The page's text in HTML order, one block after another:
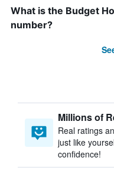
What is the Budget
number?
Millions of
Real ratings
just like
confidence!